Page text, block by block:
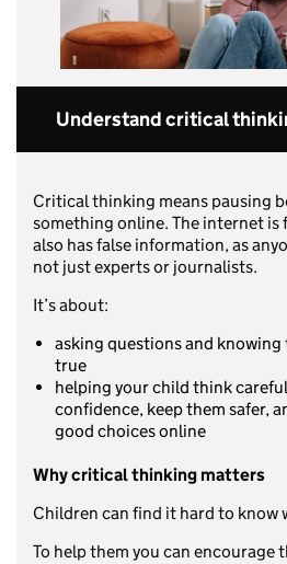
Understand critical
Critical thinking means pausing
something online. The internet is
also has false information, as
not just experts or journalists.
It’s about:
asking questions and
true
helping your child think
confidence, keep them safer,
good choices online
Why critical thinking matters
Children can find it hard to know
To help them you can encourage